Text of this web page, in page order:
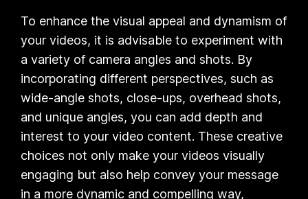
To enhance the visual appeal and dynamism of
your videos, it is advisable to experiment with
a variety of camera angles and shots. By
incorporating different perspectives, such as
wide-angle shots, close-ups, overhead shots,
and unique angles, you can add depth and
interest to your video content. These creative
choices not only make your videos visually
engaging but also help convey your message
in a more dynamic and compelling way,